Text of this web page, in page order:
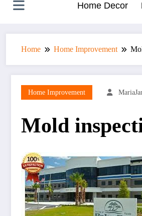
Home Decor
Home Home Improvement
Home Improvement
Mold